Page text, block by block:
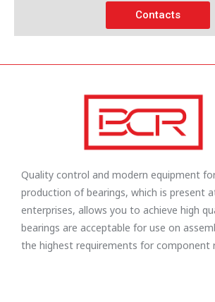
Contacts
Quality control and modern equipment
production of bearings, which is present
enterprises, allows you to achieve high
bearings are acceptable for use on
the highest requirements for component